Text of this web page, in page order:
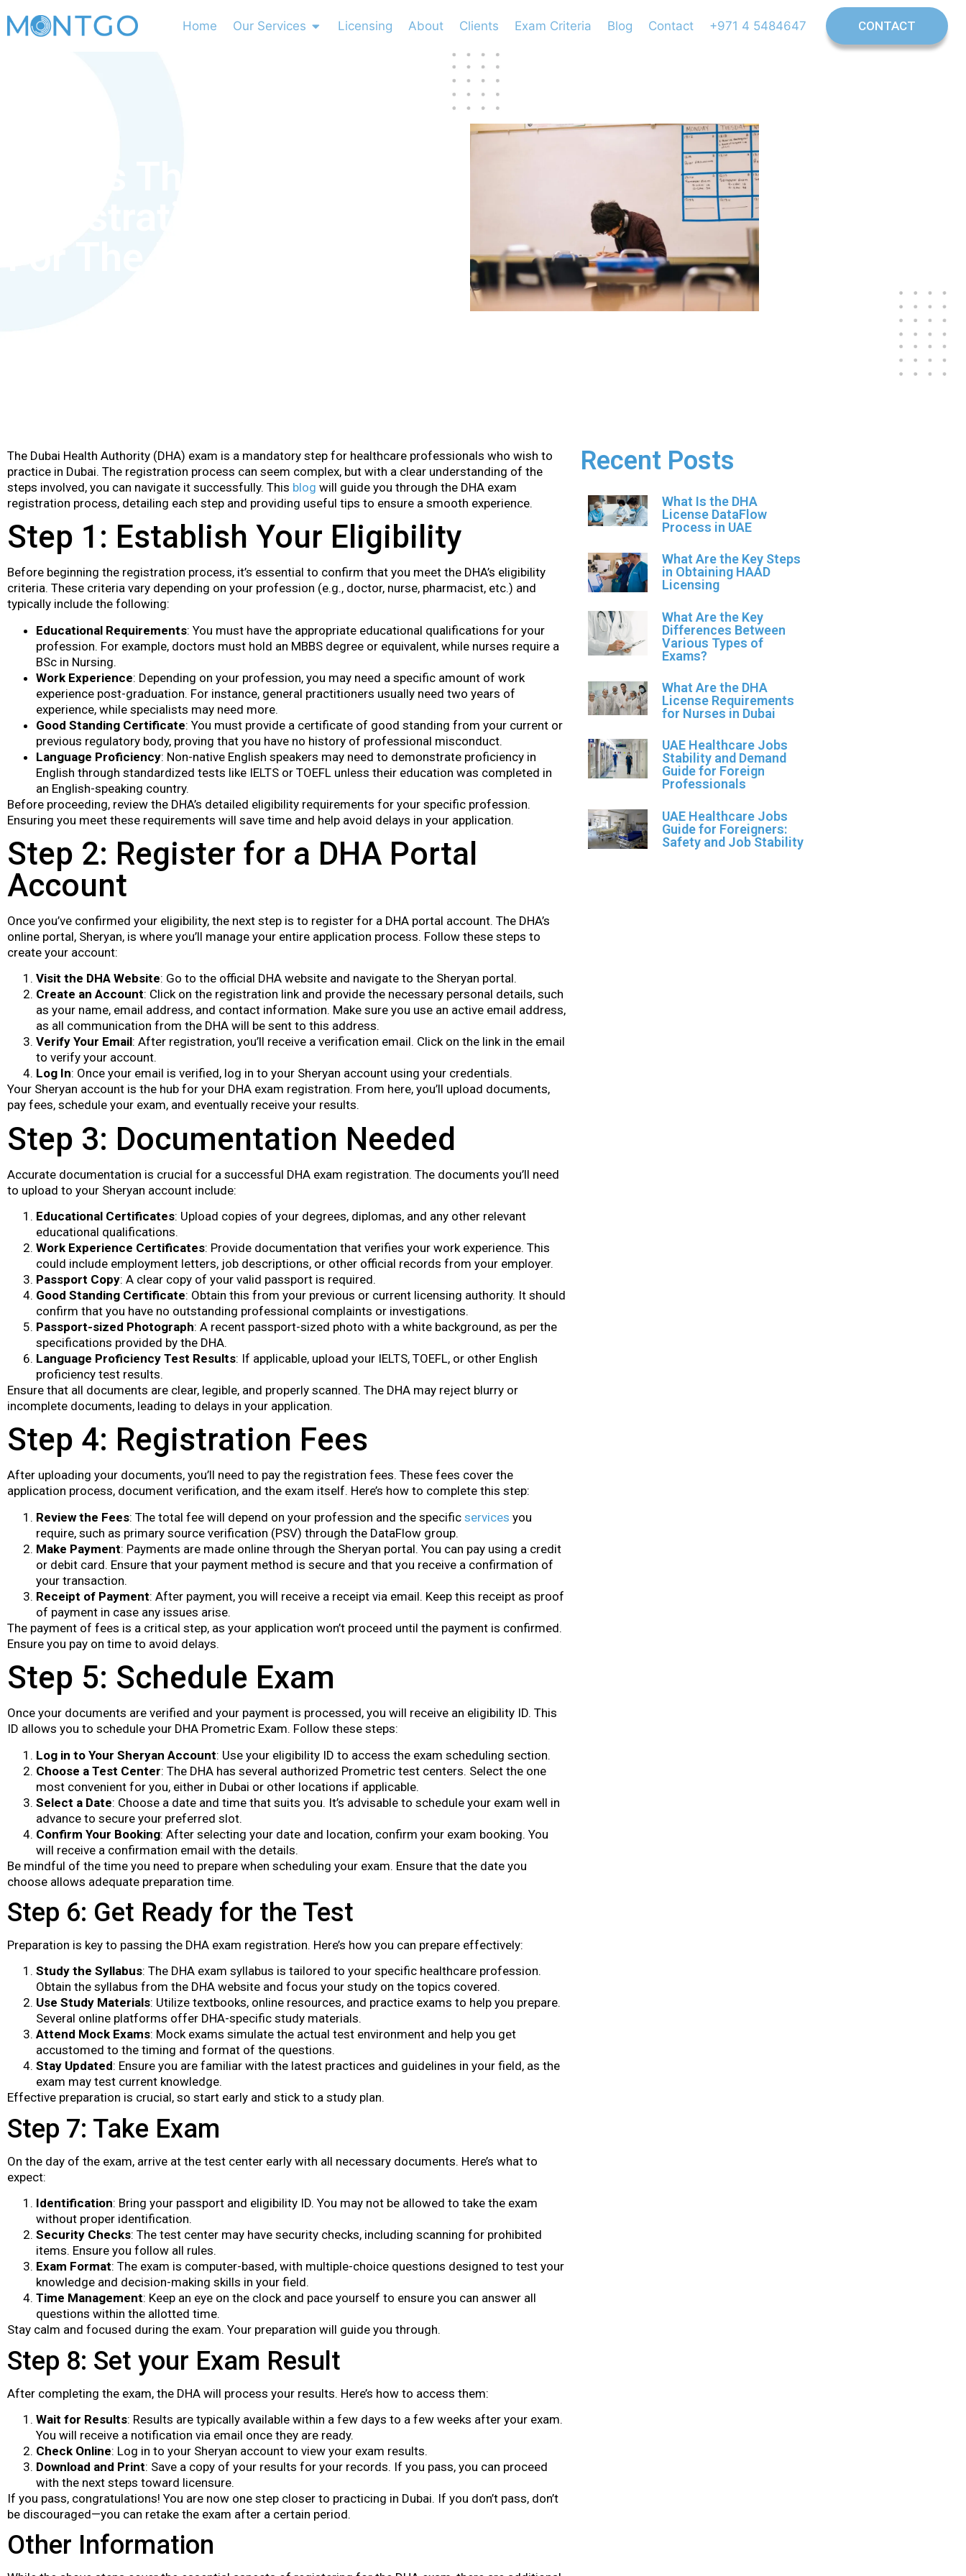
Home Our Services Licensing About Clients Exam Criteria Blog Contact +971 4 5484647 CONTACT
The Dubai Health Authority (DHA) exam is a mandatory step for healthcare professionals who wish to
practice in Dubai. The registration process can seem complex, but with a clear understanding of the
steps involved, you can navigate it successfully. This blog will guide you through the DHA exam
registration process, detailing each step and providing useful tips to ensure a smooth experience.
Step 1: Establish Your Eligibility
Before beginning the registration process, it’s essential to confirm that you meet the DHA’s eligibility
criteria. These criteria vary depending on your profession (e.g., doctor, nurse, pharmacist, etc.) and
typically include the following:
Educational Requirements: You must have the appropriate educational qualifications for your
profession. For example, doctors must hold an MBBS degree or equivalent, while nurses require a
BSc in Nursing.
Work Experience: Depending on your profession, you may need a specific amount of work
experience post-graduation. For instance, general practitioners usually need two years of
experience, while specialists may need more.
Good Standing Certificate: You must provide a certificate of good standing from your current or
previous regulatory body, proving that you have no history of professional misconduct.
Language Proficiency: Non-native English speakers may need to demonstrate proficiency in
English through standardized tests like IELTS or TOEFL unless their education was completed in
an English-speaking country.
Before proceeding, review the DHA’s detailed eligibility requirements for your specific profession.
Ensuring you meet these requirements will save time and help avoid delays in your application.
Step 2: Register for a DHA Portal
Account
Once you’ve confirmed your eligibility, the next step is to register for a DHA portal account. The DHA’s
online portal, Sheryan, is where you’ll manage your entire application process. Follow these steps to
create your account:
Visit the DHA Website: Go to the official DHA website and navigate to the Sheryan portal.
Create an Account: Click on the registration link and provide the necessary personal details, such
as your name, email address, and contact information. Make sure you use an active email address,
as all communication from the DHA will be sent to this address.
Verify Your Email: After registration, you’ll receive a verification email. Click on the link in the email
to verify your account.
Log In: Once your email is verified, log in to your Sheryan account using your credentials.
Your Sheryan account is the hub for your DHA exam registration. From here, you’ll upload documents,
pay fees, schedule your exam, and eventually receive your results.
Step 3: Documentation Needed
Accurate documentation is crucial for a successful DHA exam registration. The documents you’ll need
to upload to your Sheryan account include:
Educational Certificates: Upload copies of your degrees, diplomas, and any other relevant
educational qualifications.
Work Experience Certificates: Provide documentation that verifies your work experience. This
could include employment letters, job descriptions, or other official records from your employer.
Passport Copy: A clear copy of your valid passport is required.
Good Standing Certificate: Obtain this from your previous or current licensing authority. It should
confirm that you have no outstanding professional complaints or investigations.
Passport-sized Photograph: A recent passport-sized photo with a white background, as per the
specifications provided by the DHA.
Language Proficiency Test Results: If applicable, upload your IELTS, TOEFL, or other English
proficiency test results.
Ensure that all documents are clear, legible, and properly scanned. The DHA may reject blurry or
incomplete documents, leading to delays in your application.
Step 4: Registration Fees
After uploading your documents, you’ll need to pay the registration fees. These fees cover the
application process, document verification, and the exam itself. Here’s how to complete this step:
Review the Fees: The total fee will depend on your profession and the specific services you
require, such as primary source verification (PSV) through the DataFlow group.
Make Payment: Payments are made online through the Sheryan portal. You can pay using a credit
or debit card. Ensure that your payment method is secure and that you receive a confirmation of
your transaction.
Receipt of Payment: After payment, you will receive a receipt via email. Keep this receipt as proof
of payment in case any issues arise.
The payment of fees is a critical step, as your application won’t proceed until the payment is confirmed.
Ensure you pay on time to avoid delays.
Step 5: Schedule Exam
Once your documents are verified and your payment is processed, you will receive an eligibility ID. This
ID allows you to schedule your DHA Prometric Exam. Follow these steps:
Log in to Your Sheryan Account: Use your eligibility ID to access the exam scheduling section.
Choose a Test Center: The DHA has several authorized Prometric test centers. Select the one
most convenient for you, either in Dubai or other locations if applicable.
Select a Date: Choose a date and time that suits you. It’s advisable to schedule your exam well in
advance to secure your preferred slot.
Confirm Your Booking: After selecting your date and location, confirm your exam booking. You
will receive a confirmation email with the details.
Be mindful of the time you need to prepare when scheduling your exam. Ensure that the date you
choose allows adequate preparation time.
Step 6: Get Ready for the Test
Preparation is key to passing the DHA exam registration. Here’s how you can prepare effectively:
Study the Syllabus: The DHA exam syllabus is tailored to your specific healthcare profession.
Obtain the syllabus from the DHA website and focus your study on the topics covered.
Use Study Materials: Utilize textbooks, online resources, and practice exams to help you prepare.
Several online platforms offer DHA-specific study materials.
Attend Mock Exams: Mock exams simulate the actual test environment and help you get
accustomed to the timing and format of the questions.
Stay Updated: Ensure you are familiar with the latest practices and guidelines in your field, as the
exam may test current knowledge.
Effective preparation is crucial, so start early and stick to a study plan.
Step 7: Take Exam
On the day of the exam, arrive at the test center early with all necessary documents. Here’s what to
expect:
Identification: Bring your passport and eligibility ID. You may not be allowed to take the exam
without proper identification.
Security Checks: The test center may have security checks, including scanning for prohibited
items. Ensure you follow all rules.
Exam Format: The exam is computer-based, with multiple-choice questions designed to test your
knowledge and decision-making skills in your field.
Time Management: Keep an eye on the clock and pace yourself to ensure you can answer all
questions within the allotted time.
Stay calm and focused during the exam. Your preparation will guide you through.
Step 8: Set your Exam Result
After completing the exam, the DHA will process your results. Here’s how to access them:
Wait for Results: Results are typically available within a few days to a few weeks after your exam.
You will receive a notification via email once they are ready.
Check Online: Log in to your Sheryan account to view your exam results.
Download and Print: Save a copy of your results for your records. If you pass, you can proceed
with the next steps toward licensure.
If you pass, congratulations! You are now one step closer to practicing in Dubai. If you don’t pass, don’t
be discouraged—you can retake the exam after a certain period.
Other Information
Recent Posts
What Is the DHA
License DataFlow
Process in UAE
What Are the Key Steps
in Obtaining HAAD
Licensing
What Are the Key
Differences Between
Various Types of
Exams?
What Are the DHA
License Requirements
for Nurses in Dubai
UAE Healthcare Jobs
Stability and Demand
Guide for Foreign
Professionals
UAE Healthcare Jobs
Guide for Foreigners:
Safety and Job Stability